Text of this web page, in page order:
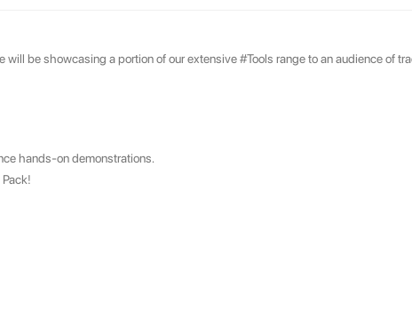
will be showcasing a portion of our extensive #Tools range to an audience of
hands-on demonstrations.